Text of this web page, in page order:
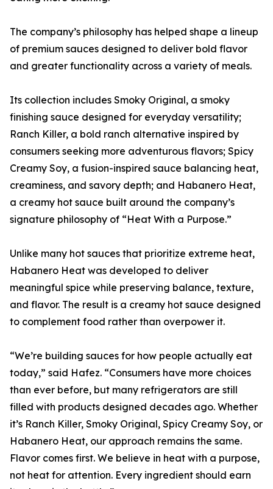
The company’s philosophy has helped shape a lineup
of premium sauces designed to deliver bold flavor
and greater functionality across a variety of meals.
Its collection includes Smoky Original, a smoky
finishing sauce designed for everyday versatility;
Ranch Killer, a bold ranch alternative inspired by
consumers seeking more adventurous flavors; Spicy
Creamy Soy, a fusion-inspired sauce balancing heat,
creaminess, and savory depth; and Habanero Heat,
a creamy hot sauce built around the company’s
signature philosophy of “Heat With a Purpose.”
Unlike many hot sauces that prioritize extreme heat,
Habanero Heat was developed to deliver
meaningful spice while preserving balance, texture,
and flavor. The result is a creamy hot sauce designed
to complement food rather than overpower it.
“We’re building sauces for how people actually eat
today,” said Hafez. “Consumers have more choices
than ever before, but many refrigerators are still
filled with products designed decades ago. Whether
it’s Ranch Killer, Smoky Original, Spicy Creamy Soy, or
Habanero Heat, our approach remains the same.
Flavor comes first. We believe in heat with a purpose,
not heat for attention. Every ingredient should earn